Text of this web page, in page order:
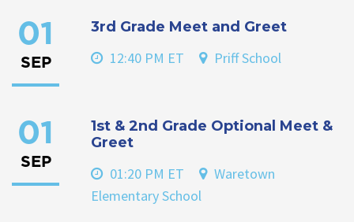
01
SEP
3rd Grade Meet and Greet
12:40 PM ET Priff School
01
SEP
1st & 2nd Grade Optional Meet &
Greet
01:20 PM ET
Waretown
Elementary School